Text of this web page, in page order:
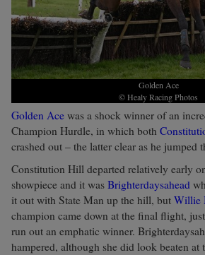
Golden Ace
© Healy Racing Photos
Golden Ace was a shock winner of an
Champion Hurdle, in which both
crashed out – the latter clear as he jumped
Constitution Hill departed relatively early
showpiece and it was Brighterdaysahead
it out with State Man up the hill, but Willie
champion came down at the final flight,
run out an emphatic winner.
hampered, although she did look beaten at